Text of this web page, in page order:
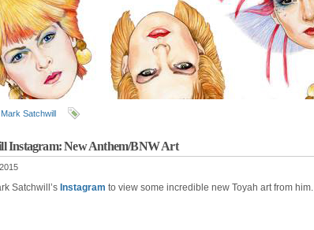
Mark Satchwill
Instagram: New Anthem/BNW Art
Satchwill’s Instagram to view some incredible new Toyah art from him.